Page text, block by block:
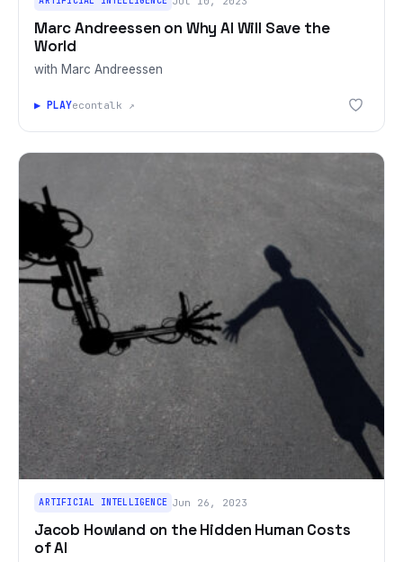
Marc Andreessen on Why AI Will Save the
World
with Marc Andreessen
▶ PLAYecontalk ↗
ARTIFICIAL INTELLIGENCE Jun 26, 2023
Jacob Howland on the Hidden Human Costs
of AI